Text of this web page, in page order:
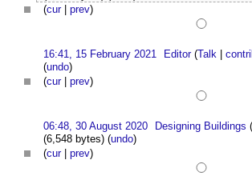
(cur| prev)
16:41, 15 February 2021 Editor (Talk |
(undo)
(cur| prev)
06:48, 30 August 2020 Designing Buildings
(6,548 bytes) (undo)
(cur| prev)